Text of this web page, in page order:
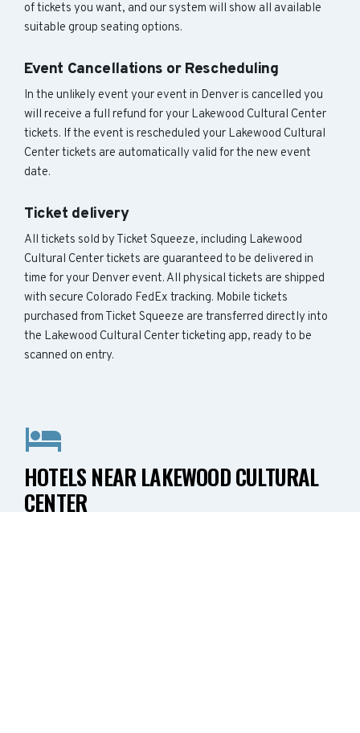
of tickets you want, and our system will show all available
suitable group seating options.
Event Cancellations or Rescheduling
In the unlikely event your event in Denver is cancelled you
will receive a full refund for your Lakewood Cultural Center
tickets. If the event is rescheduled your Lakewood Cultural
Center tickets are automatically valid for the new event
date.
Ticket delivery
All tickets sold by Ticket Squeeze, including Lakewood
Cultural Center tickets are guaranteed to be delivered in
time for your Denver event. All physical tickets are shipped
with secure Colorado FedEx tracking. Mobile tickets
purchased from Ticket Squeeze are transferred directly into
the Lakewood Cultural Center ticketing app, ready to be
scanned on entry.
HOTELS NEAR LAKEWOOD CULTURAL
CENTER